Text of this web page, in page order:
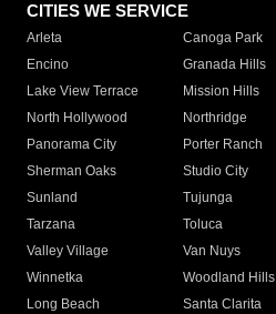
CITIES WE SERVICE
Arleta Canoga Park
Encino
Granada Hills
Lake View Terrace
Mission Hills
North Hollywood
Northridge
Panorama City
Porter Ranch
Sherman Oaks
Studio City
Sunland
Tujunga
Tarzana
Toluca
Valley Village
Van Nuys
Winnetka
Woodland Hills
Long Beach
Santa Clarita